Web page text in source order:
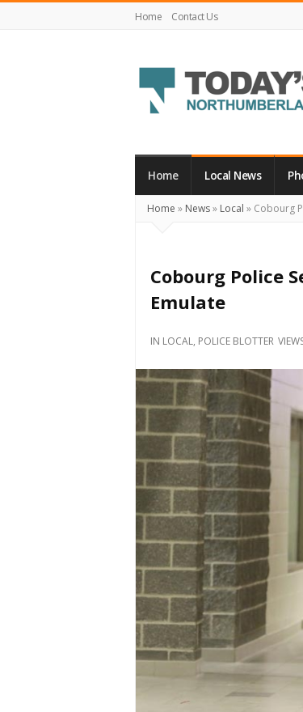
Home Contact Us
Northumberland
Your
What's
Happening
Locally
and
Home Local News
Home » News» Local » Cobourg
Cobourg Police
Emulate
IN LOCAL, POLICE BLOTTER